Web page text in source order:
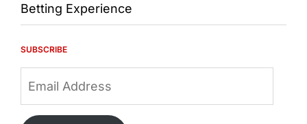
Betting Experience
SUBSCRIBE
Address